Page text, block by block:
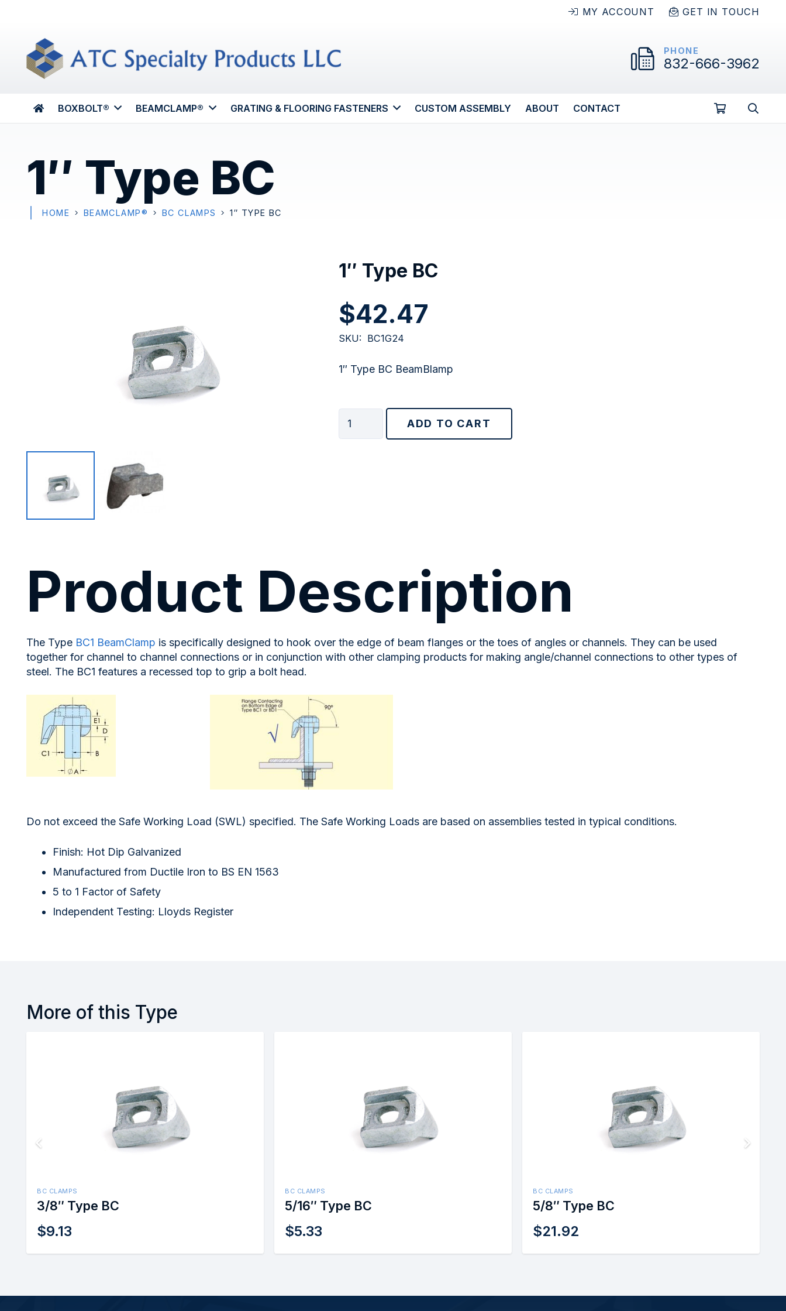
MY ACCOUNT GET IN TOUCH
PHONE
832-666-3962
BOXBOLT® BEAMCLAMP® GRATING & FLOORING FASTENERS CUSTOM ASSEMBLY ABOUT CONTACT
1″ Type BC
HOME BEAMCLAMP® BC CLAMPS 1″ TYPE BC
1″ Type BC
$42.47
SKU: BC1G24
1″ Type BC BeamBlamp
Type
ADD TO CART
Product Description
The Type BC1 BeamClamp is specifically designed to hook over the edge of beam flanges or the toes of angles or channels. They can be used
together for channel to channel connections or in conjunction with other clamping products for making angle/channel connections to other types of
steel. The BC1 features a recessed top to grip a bolt head.
Do not exceed the Safe Working Load (SWL) specified. The Safe Working Loads are based on assemblies tested in typical conditions.
Finish: Hot Dip Galvanized
Manufactured from Ductile Iron to BS EN 1563
5 to 1 Factor of Safety
Independent Testing: Lloyds Register
More of this Type
BC CLAMPS
3/8″ Type BC
$9.13
BC CLAMPS
5/16″ Type BC
$5.33
BC CLAMPS
5/8″ Type BC
$21.92